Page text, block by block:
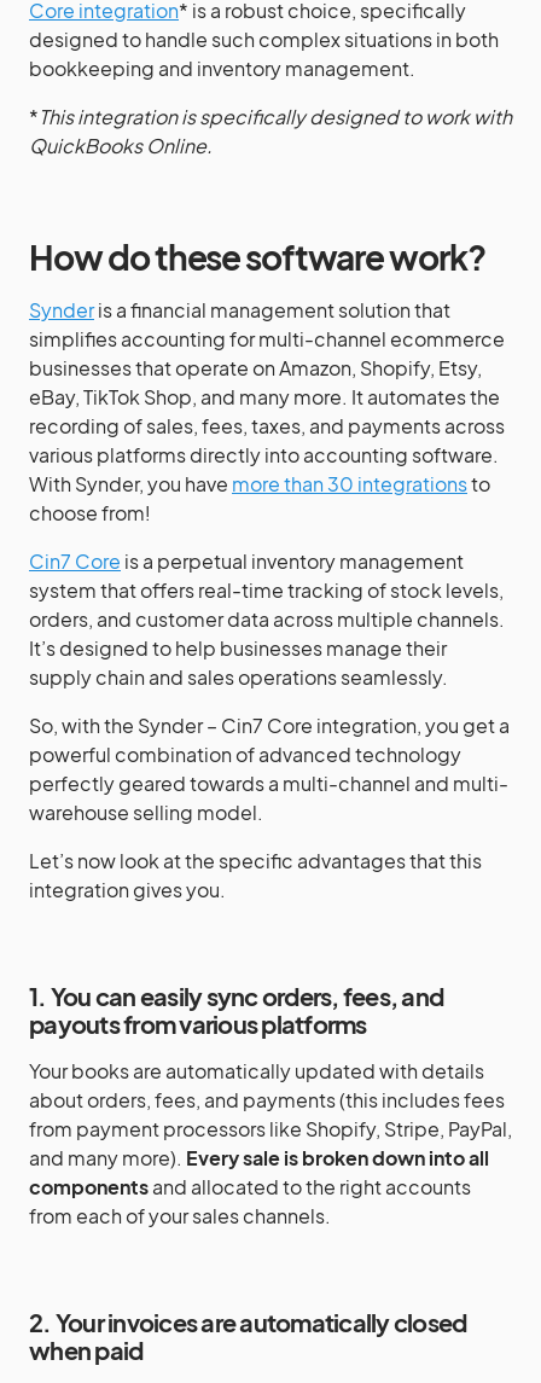
Core integration* is a robust choice, specifically
designed to handle such complex situations in both
bookkeeping and inventory management.
*This integration is specifically designed to work with
QuickBooks Online.
How do these software work?
Synderis a financial management solution that
simplifies accounting for multi-channel ecommerce
businesses that operate on Amazon, Shopify, Etsy,
eBay, TikTok Shop, and many more. It automates the
recording of sales, fees, taxes, and payments across
various platforms directly into accounting software.
With Synder, you have more than 30 integrationsto
choose from!
Cin7 Core is a perpetual inventory management
system that offers real-time tracking of stock levels,
orders, and customer data across multiple channels.
It’s designed to help businesses manage their
supply chain and sales operations seamlessly.
So, with the Synder – Cin7 Core integration, you get a
powerful combination of advanced technology
perfectly geared towards a multi-channel and multi-
warehouse selling model.
Let’s now look at the specific advantages that this
integration gives you.
1. You can easily sync orders, fees, and
payouts from various platforms
Your books are automatically updated with details
about orders, fees, and payments (this includes fees
from payment processors like Shopify, Stripe, PayPal,
and many more). Every sale is broken down into all
componentsand allocated to the right accounts
from each of your sales channels.
2. Your invoices are automatically closed
when paid